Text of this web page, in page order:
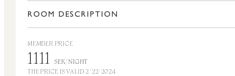
ROOM DESCRIPTION
MEMBER PRICE
1111
SEK/NIGHT
THE PRICE IS VALID 2/22/2024